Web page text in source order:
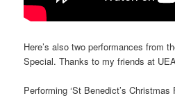
Here’s also two performances from
Special. Thanks to my friends at
Performing ‘St Benedict’s Christmas